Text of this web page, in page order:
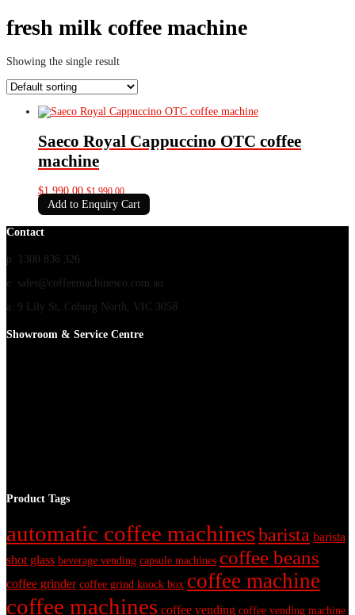
fresh milk coffee machine
Showing the single result
Saeco Royal Cappuccino OTC coffee
machine
$1,990.00 $1,990.00
Add to Enquiry Cart
Contact
p: 1300 836 326
e: sales@coffeemachinesco.com.au
a: 9 Lily St, Coburg North, VIC 3058
Showroom & Service Centre
Product Tags
automatic coffee machinesbarista barista
shot glass beverage vending capsule machines coffee beans
coffee grinder coffee grind knock box coffee machine
coffee machines coffee vending coffee vending machine